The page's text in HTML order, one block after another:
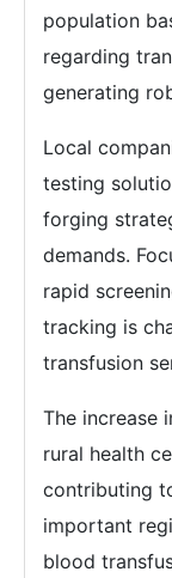
population
regarding
generating
Local
testing
forging
demands.
rapid
tracking is
transfusion
The increase
rural health
contributing
important
blood